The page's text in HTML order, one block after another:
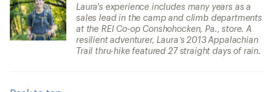
Laura's experience includes many years as a
sales lead in the camp and climb departments
at the REI Co-op Conshohocken, Pa., store. A
resilient adventurer, Laura’s 2013 Appalachian
Trail thru-hike featured 27 straight days of rain.